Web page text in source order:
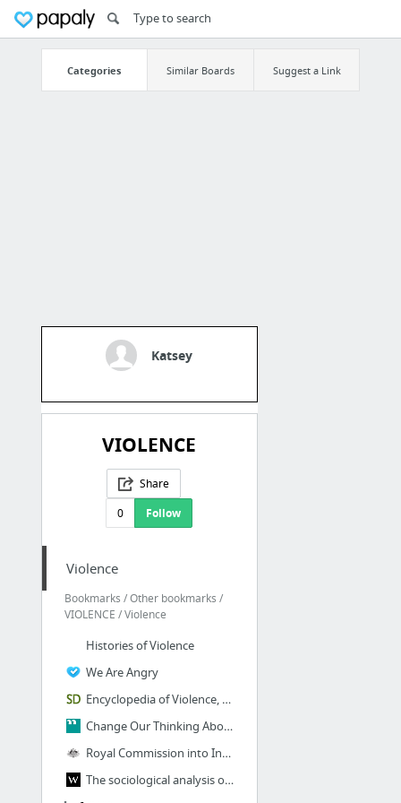
Categories Similar Boards Suggest a Link
Katsey
VIOLENCE
Share
0
Follow
Violence
Bookmarks / Other bookmarks /
VIOLENCE / Violence
Histories of Violence
We Are Angry
Encyclopedia of Violence, Peace, & Conflict - (Second Edition) - ScienceDirect
Change Our Thinking About Violence
Royal Commission into Institutional Responses to Child Sexual Abuse
The sociological analysis of violence: new perspectives - Wieviorka - 2014 - The Sociol...